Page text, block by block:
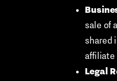
sale of
shared
affiliate
Legal